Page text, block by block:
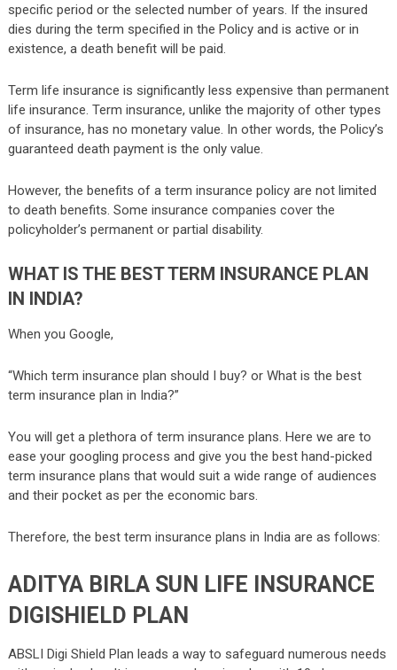
specific period or the selected number of years. If the insured
dies during the term specified in the Policy and is active or in
existence, a death benefit will be paid.
Term life insurance is significantly less expensive than permanent
life insurance. Term insurance, unlike the majority of other types
of insurance, has no monetary value. In other words, the Policy’s
guaranteed death payment is the only value.
However, the benefits of a term insurance policy are not limited
to death benefits. Some insurance companies cover the
policyholder’s permanent or partial disability.
WHAT IS THE BEST TERM INSURANCE PLAN
IN INDIA?
When you Google,
“Which term insurance plan should I buy? or What is the best
term insurance plan in India?”
You will get a plethora of term insurance plans. Here we are to
ease your googling process and give you the best hand-picked
term insurance plans that would suit a wide range of audiences
and their pocket as per the economic bars.
Therefore, the best term insurance plans in India are as follows:
ADITYA BIRLA SUN LIFE INSURANCE
DIGISHIELD PLAN
ABSLI Digi Shield Plan leads a way to safeguard numerous needs